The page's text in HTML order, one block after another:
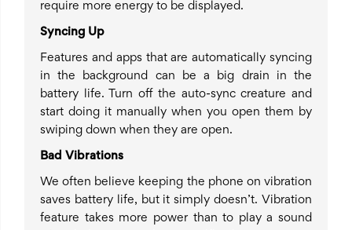
require more energy to be displayed.
Syncing Up
Features and apps that are automatically syncing
in the background can be a big drain in the
battery life. Turn off the auto-sync creature and
start doing it manually when you open them by
swiping down when they are open.
Bad Vibrations
We often believe keeping the phone on vibration
saves battery life, but it simply doesn’t. Vibration
feature takes more power than to play a sound